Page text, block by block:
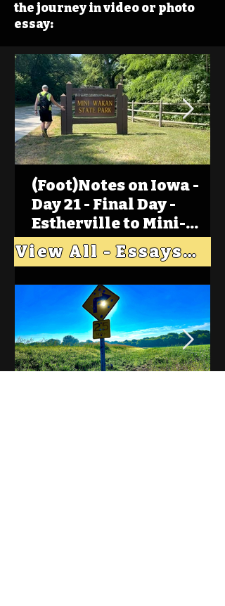
the journey in video or photo
essay:
(Foot)Notes on Iowa -
Day 21 - Final Day -
Estherville to Mini-
Wakan, Big Spirit Lake
View All - Essays "Across Iowa"